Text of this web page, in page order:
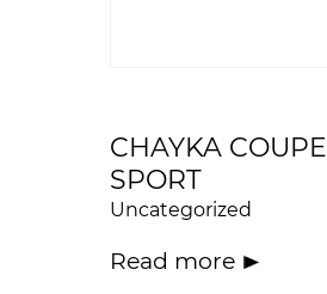
CHAYKA COUPE
SPORT
Uncategorized
Read more